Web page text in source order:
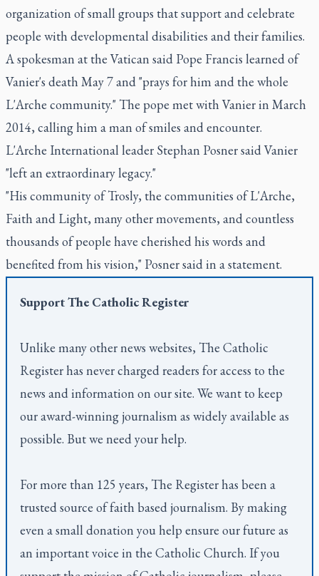
organization of small groups that support and celebrate
people with developmental disabilities and their families.
A spokesman at the Vatican said Pope Francis learned of
Vanier's death May 7 and "prays for him and the whole
L'Arche community." The pope met with Vanier in March
2014, calling him a man of smiles and encounter.
L'Arche International leader Stephan Posner said Vanier
"left an extraordinary legacy."
"His community of Trosly, the communities of L'Arche,
Faith and Light, many other movements, and countless
thousands of people have cherished his words and
benefited from his vision," Posner said in a statement.
SupportThe Catholic Register
Unlike many other news websites, The Catholic
Registerhas never charged readers for access to the
news and information on our site. We want to keep
our award-winning journalism as widely available as
possible. But we need your help.
For more than 125 years, The Registerhas been a
trusted source of faith based journalism. By making
even a small donation you help ensure our future as
an important voice in the Catholic Church. If you